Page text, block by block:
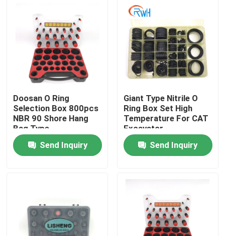
About Us
Factory Tour
Quality Control
Contact Us
Hydraulic Breaker Seal Kit
Doosan O Ring
Selection Box 800pcs
NBR 90 Shore Hang
Bag Type
Send Inquiry
Giant Type Nitrile O
Ring Box Set High
Temperature For CAT
Excavator
Send Inquiry